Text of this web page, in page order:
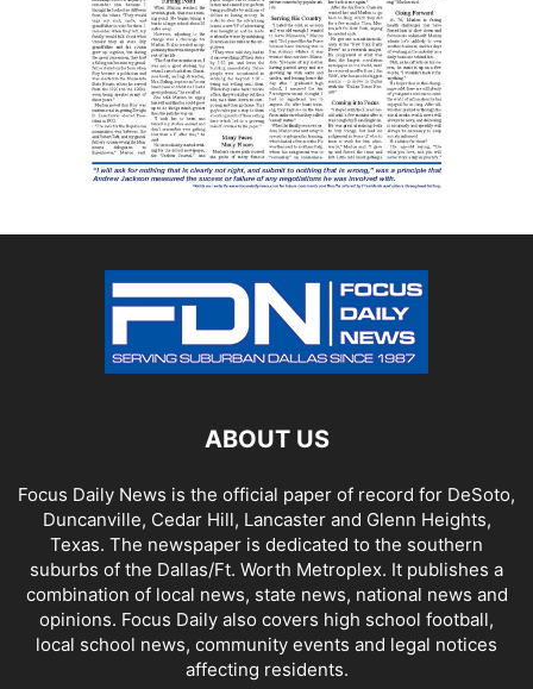
ABOUT US
Focus Daily News is the official paper of record for DeSoto,
Duncanville, Cedar Hill, Lancaster and Glenn Heights,
Texas. The newspaper is dedicated to the southern
suburbs of the Dallas/Ft. Worth Metroplex. It publishes a
combination of local news, state news, national news and
opinions. Focus Daily also covers high school football,
local school news, community events and legal notices
affecting residents.